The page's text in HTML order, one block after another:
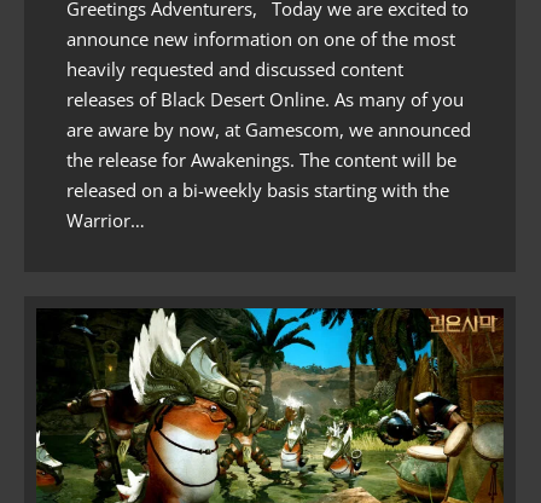
Greetings Adventurers, Today we are excited to
announce new information on one of the most
heavily requested and discussed content
releases of Black Desert Online. As many of you
are aware by now, at Gamescom, we announced
the release for Awakenings. The content will be
released on a bi-weekly basis starting with the
Warrior…